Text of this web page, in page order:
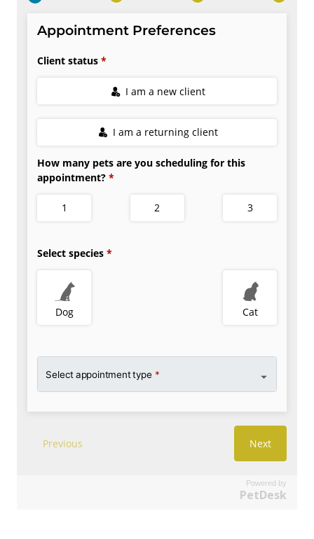
Powered by
PetDesk